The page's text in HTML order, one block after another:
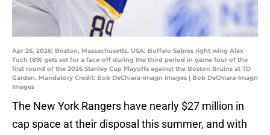
Apr 26, 2026; Boston, Massachusetts, USA; Buffalo Sabres right wing Alex
Tuch (89) gets set for a face-off during the third period in game four of the
first round of the 2026 Stanley Cup Playoffs against the Boston Bruins at TD
Garden. Mandatory Credit: Bob DeChiara-Imagn Images | Bob DeChiara-Imagn
Images
The New York Rangers have nearly $27 million in
cap space at their disposal this summer, and with